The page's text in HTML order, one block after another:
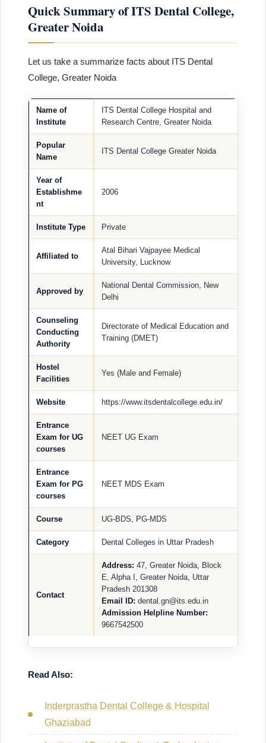
Quick Summary of ITS Dental College,
Greater Noida
Let us take a summarize facts about ITS Dental
College, Greater Noida
Name of
Institute
ITS Dental College Hospital and
Research Centre, Greater Noida
Popular
Name
ITS Dental College Greater Noida
Year of
Establishme
nt
2006
Institute Type Private
Affiliated to
Atal Bihari Vajpayee Medical
University, Lucknow
Approved by
National Dental Commission, New
Delhi
Counseling
Conducting
Authority
Directorate of Medical Education and
Training (DMET)
Hostel
Facilities
Yes (Male and Female)
Website https://www.itsdentalcollege.edu.in/
Entrance
Exam for UG
courses
NEET UG Exam
Entrance
Exam for PG
courses
NEET MDS Exam
Course UG-BDS, PG-MDS
Category Dental Colleges in Uttar Pradesh
Contact
Address: 47, Greater Noida, Block
E, Alpha I, Greater Noida, Uttar
Pradesh 201308
Email ID: dental.gn@its.edu.in
Admission Helpline Number:
9667542500
Read Also:
Inderprastha Dental College & Hospital
Ghaziabad